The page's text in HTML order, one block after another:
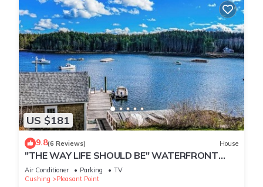
US $181
9.8(6 Reviews) House
"THE WAY LIFE SHOULD BE" WATERFRONT
OASIS/ HARBOR VIEWS AND A SHARED DOCK.
Air Conditioner Parking
TV
Cushing
Pleasant Point